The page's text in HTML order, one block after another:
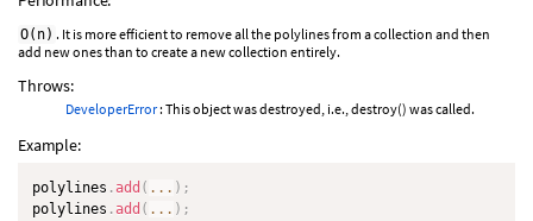
O(n) . It is more efficient to remove all the polylines from a collection and then
add new ones than to create a new collection entirely.
Throws:
DeveloperError: This object was destroyed, i.e., destroy() was called.
Example:
polylines . add ( ... ) ;
polylines . add ( ... ) ;